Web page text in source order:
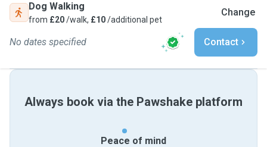
Dog Walking
from £20/walk, £10/additional pet
Change
No dates specified Contact
Always book via the Pawshake platform
Peace of mind